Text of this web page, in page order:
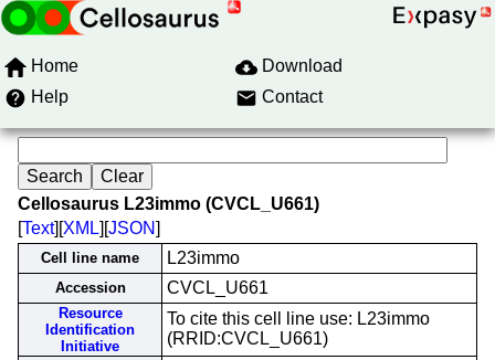
Home
Download
Help
Contact
Cellosaurus L23immo (CVCL_U661)
[Text][XML][JSON]
Cell line name L23immo
Accession CVCL_U661
Resource
Identification
Initiative
To cite this cell line use: L23immo
(RRID:CVCL_U661)